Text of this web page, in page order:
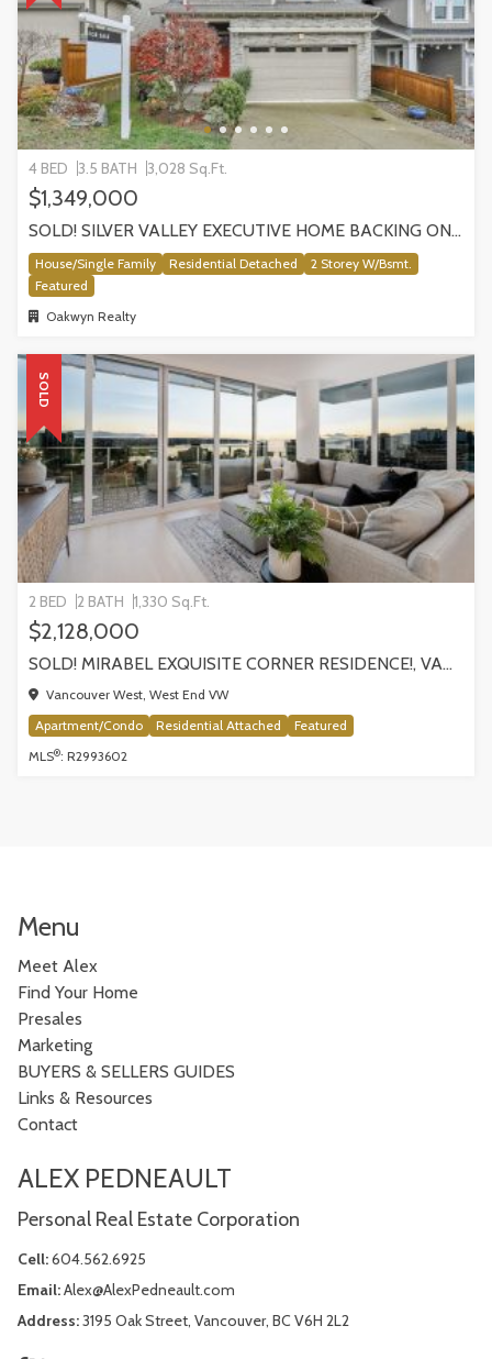
4 BED 3.5 BATH 3,028 Sq.Ft.
$1,349,000
SOLD! SILVER VALLEY EXECUTIVE HOME BACKING ONTO GREENBELT!
House/Single Family Residential Detached
2 Storey W/Bsmt.
Featured
Oakwyn Realty
SOLD
2 BED 2 BATH 1,330 Sq.Ft.
$2,128,000
SOLD! MIRABEL EXQUISITE CORNER RESIDENCE!, VANCOUVER
Vancouver West, West End VW
Apartment/Condo
Residential Attached
Featured
MLS®: R2993602
Menu
Meet Alex
Find Your Home
Presales
Marketing
BUYERS & SELLERS GUIDES
Links & Resources
Contact
ALEX PEDNEAULT
Personal Real Estate Corporation
Cell:604.562.6925
Email:Alex@AlexPedneault.com
Address:3195 Oak Street, Vancouver, BC V6H 2L2